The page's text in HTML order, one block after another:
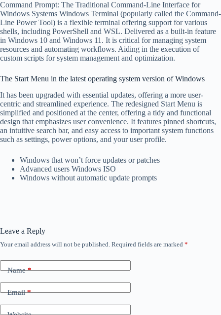
Command Prompt: The Traditional Command-Line Interface for
Windows Systems Windows Terminal (popularly called the Command-
Line Power Tool) is a flexible terminal offering support for various
shells, including PowerShell and WSL. Delivered as a built-in feature
in Windows 10 and Windows 11. It is critical for managing system
resources and automating workflows. Aiding in the execution of
custom scripts for system management and optimization.
The Start Menu in the latest operating system version of Windows
It has been upgraded with essential updates, offering a more user-
centric and streamlined experience. The redesigned Start Menu is
simplified and positioned at the center, offering a tidy and functional
design that emphasizes user convenience. It features pinned shortcuts,
an intuitive search bar, and easy access to important system functions
such as settings, power options, and your user profile.
Windows that won’t force updates or patches
Advanced users Windows ISO
Windows without automatic update prompts
Leave a Reply
Your email address will not be published. Required fields are marked *
Name*
Email*